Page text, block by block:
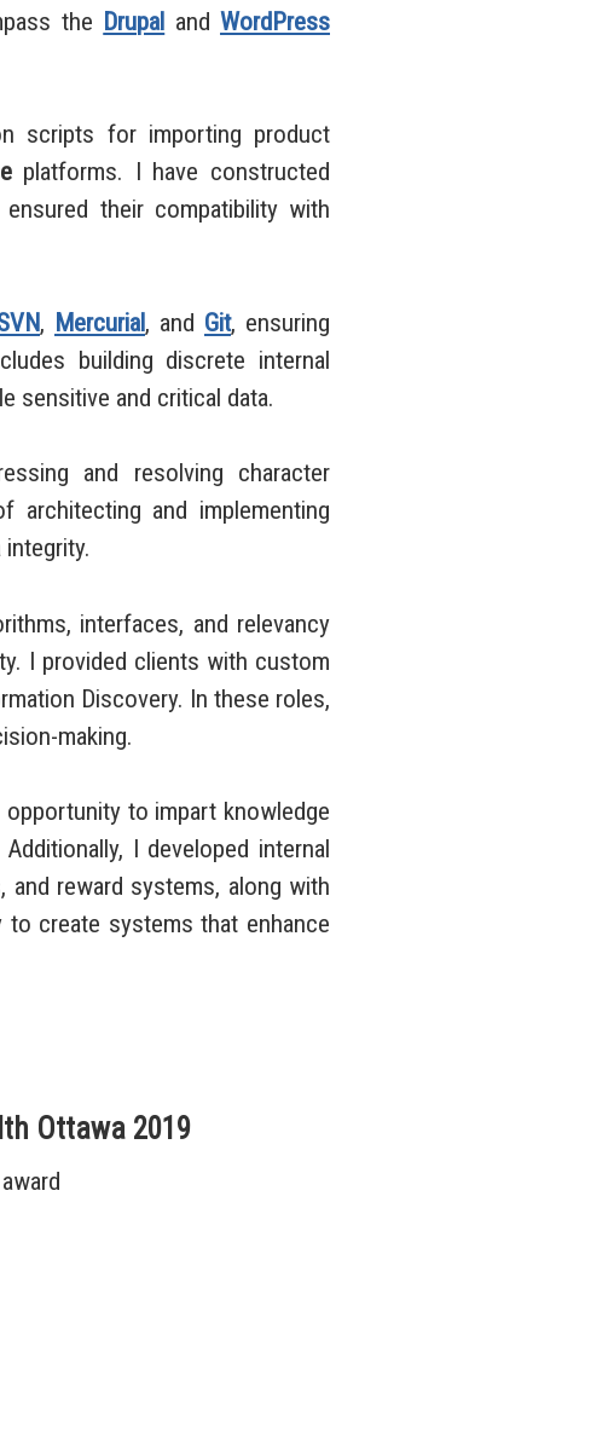
the Drupal andWordPress
for importing product
platforms. I have constructed
their compatibility with
, Mercurial, and Git, ensuring
building discrete internal
sensitive and critical data.
and resolving character
and implementing
interfaces, and relevancy
I provided clients with custom
Discovery. In these roles,
making.
to impart knowledge
I developed internal
reward systems, along with
to create systems that enhance
Ottawa 2019